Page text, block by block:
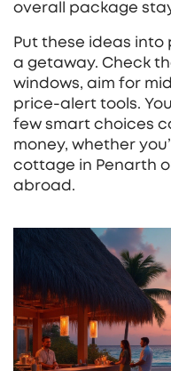
overall package
Put these ideas
a getaway. Check
windows, aim for
price‑alert tools.
few smart choices
money, whether
cottage in Penarth
abroad.